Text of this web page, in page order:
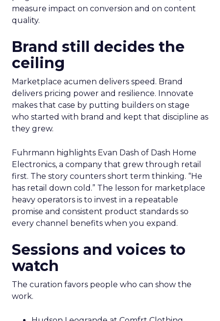
measure impact on conversion and on content
quality.
Brand still decides the
ceiling
Marketplace acumen delivers speed. Brand
delivers pricing power and resilience. Innovate
makes that case by putting builders on stage
who started with brand and kept that discipline as
they grew.
Fuhrmann highlights Evan Dash of Dash Home
Electronics, a company that grew through retail
first. The story counters short term thinking. “He
has retail down cold.” The lesson for marketplace
heavy operators is to invest in a repeatable
promise and consistent product standards so
every channel benefits when you expand.
Sessions and voices to
watch
The curation favors people who can show the
work.